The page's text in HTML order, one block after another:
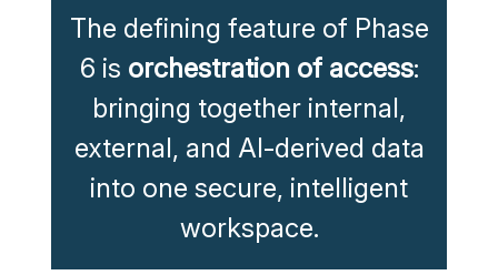
The defining feature of Phase
6 is orchestration of access:
bringing together internal,
external, and AI-derived data
into one secure, intelligent
workspace.